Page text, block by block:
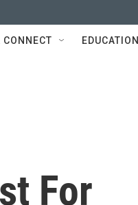
CONNECT EDUCATION
For